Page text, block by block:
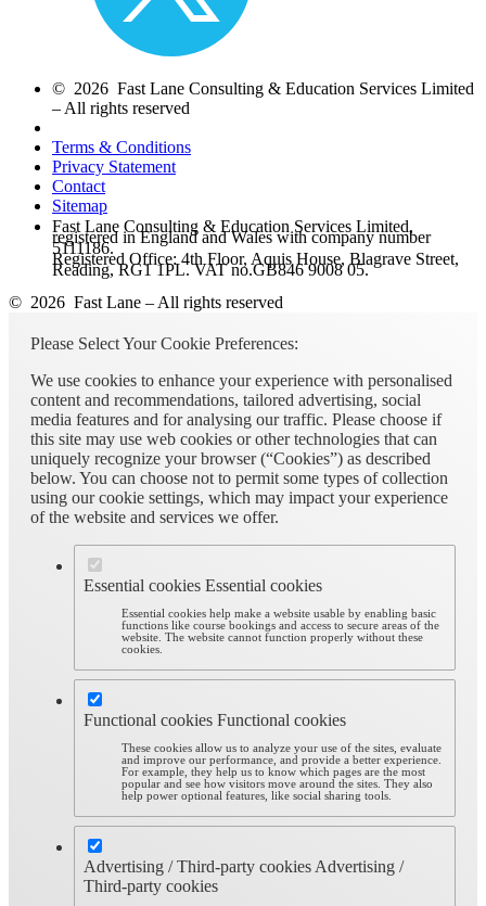
© 2026 Fast Lane Consulting & Education Services Limited
– All rights reserved
Terms & Conditions
Privacy Statement
Contact
Sitemap
Fast Lane Consulting & Education Services Limited,
registered in England and Wales with company number
5111186.
Registered Office: 4th Floor, Aquis House, Blagrave Street,
Reading, RG1 1PL. VAT no.GB846 9008 05.
© 2026 Fast Lane – All rights reserved
Please Select Your Cookie Preferences:
We use cookies to enhance your experience with personalised
content and recommendations, tailored advertising, social
media features and for analysing our traffic. Please choose if
this site may use web cookies or other technologies that can
uniquely recognize your browser (“Cookies”) as described
below. You can choose not to permit some types of collection
using our cookie settings, which may impact your experience
of the website and services we offer.
Essential cookies Essential cookies
Essential cookies help make a website usable by enabling basic
functions like course bookings and access to secure areas of the
website. The website cannot function properly without these
cookies.
Functional cookies Functional cookies
These cookies allow us to analyze your use of the sites, evaluate
and improve our performance, and provide a better experience.
For example, they help us to know which pages are the most
popular and see how visitors move around the sites. They also
help power optional features, like social sharing tools.
Advertising / Third-party cookies Advertising /
Third-party cookies